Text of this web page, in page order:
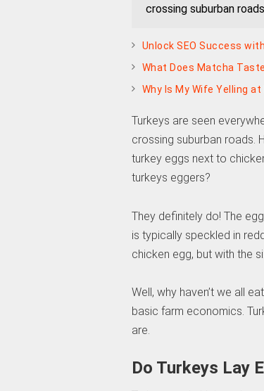
crossing suburban
Unlock SEO Success
What Does Matcha
Why Is My Wife Yelling
Turkeys are seen
crossing suburban roads.
turkey eggs next to
turkeys eggers?
They definitely do! The
is typically speckled in
chicken egg, but with the
Well, why haven’t we all
basic farm economics.
are.
Do Turkeys Lay